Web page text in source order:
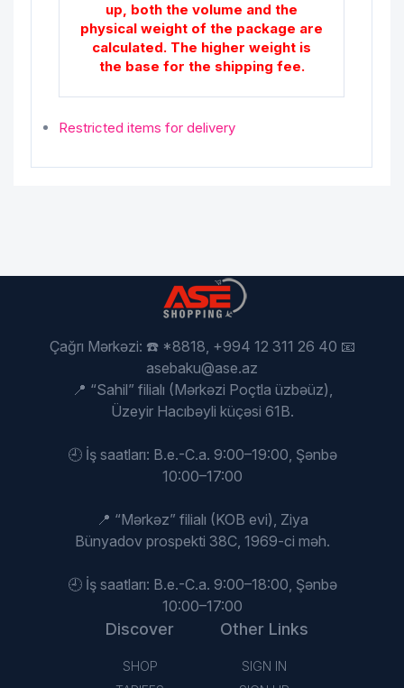
up, both the volume and the
physical weight of the package are
calculated. The higher weight is
the base for the shipping fee.
Restricted items for delivery
Çağrı Mərkəzi: ☎️ *8818, +994 12 311 26 40 📧
asebaku@ase.az
📍 “Sahil” filialı (Mərkəzi Poçtla üzbəüz),
Üzeyir Hacıbəyli küçəsi 61B.
🕘 İş saatları: B.e.-C.a. 9:00–19:00, Şənbə
10:00–17:00
📍 “Mərkəz” filialı (KOB evi), Ziya
Bünyadov prospekti 38C, 1969-ci məh.
🕘 İş saatları: B.e.-C.a. 9:00–18:00, Şənbə
10:00–17:00
Discover
SHOP
Other Links
SIGN IN